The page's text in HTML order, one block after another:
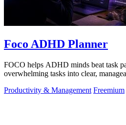
Foco ADHD Planner
FOCO helps ADHD minds beat task
overwhelming tasks into clear,
Productivity & Management Freemium